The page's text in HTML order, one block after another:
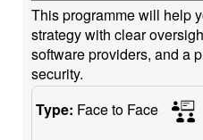
This programme will help
strategy with clear
software providers, and a
security.
Type: Face to Face